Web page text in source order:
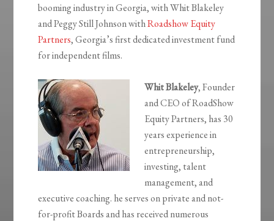
booming industry in Georgia, with Whit Blakeley
and Peggy Still Johnson withRoadshow Equity
Partners, Georgia’s first dedicated investment fund
for independent films.
WhitBlakeley, Founder
and CEO of RoadShow
Equity Partners, has 30
years experience in
entrepreneurship,
investing, talent
management, and
executive coaching. he serves on private and not-
for-profit Boards and has received numerous